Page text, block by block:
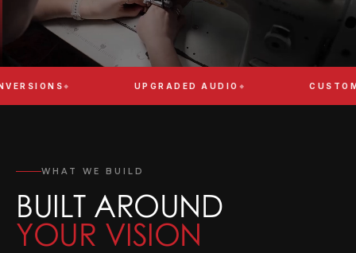
UPGRADED AUDIO CUSTOM
WHAT WE BUILD
BUILT AROUND
YOUR VISION